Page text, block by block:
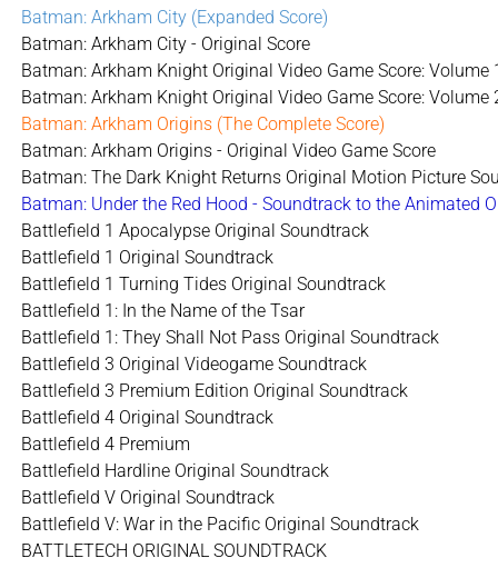
Batman: Arkham City (Expanded Score)
Batman: Arkham City - Original Score
Batman: Arkham Knight Original Video Game Score: Volume
Batman: Arkham Knight Original Video Game Score: Volume
Batman: Arkham Origins (The Complete Score)
Batman: Arkham Origins - Original Video Game Score
Batman: The Dark Knight Returns Original Motion Picture
Batman: Under the Red Hood - Soundtrack to the Animated
Battlefield 1 Apocalypse Original Soundtrack
Battlefield 1 Original Soundtrack
Battlefield 1 Turning Tides Original Soundtrack
Battlefield 1: In the Name of the Tsar
Battlefield 1: They Shall Not Pass Original Soundtrack
Battlefield 3 Original Videogame Soundtrack
Battlefield 3 Premium Edition Original Soundtrack
Battlefield 4 Original Soundtrack
Battlefield 4 Premium
Battlefield Hardline Original Soundtrack
Battlefield V Original Soundtrack
Battlefield V: War in the Pacific Original Soundtrack
BATTLETECH ORIGINAL SOUNDTRACK